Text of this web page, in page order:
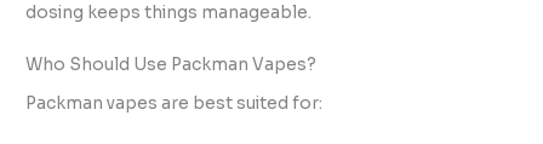
dosing keeps things manageable.
Who Should Use Packman Vapes?
Packman vapes are best suited for: